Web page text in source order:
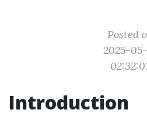
Posted
2025-
Introduction